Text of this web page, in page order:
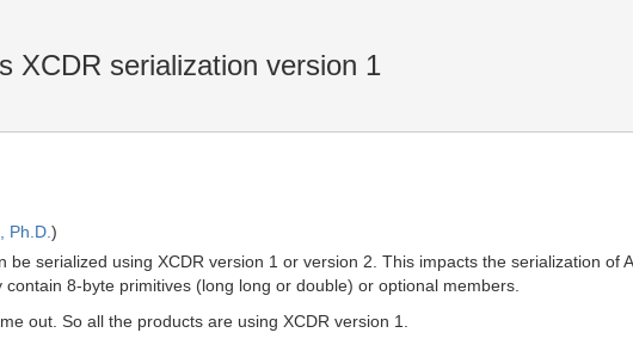
serialization version 1
Ph.D. )
serialized using XCDR version 1 or version 2. This impacts the serialization of
8-byte primitives (long long or double) or optional members.
out. So all the products are using XCDR version 1.